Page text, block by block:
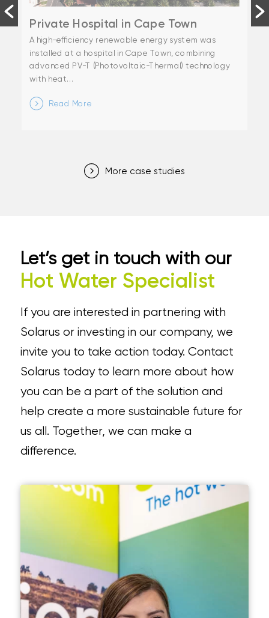
Private Hospital in Cape Town
A high-efficiency renewable energy system was
installed at a hospital in Cape Town, combining
advanced PV-T (Photovoltaic-Thermal) technology
with heat...
Read More
More case studies
Let’s get in touch with our
Hot Water Specialist
If you are interested in partnering with
Solarus or investing in our company, we
invite you to take action today. Contact
Solarus today to learn more about how
you can be a part of the solution and
help create a more sustainable future for
us all. Together, we can make a
difference.